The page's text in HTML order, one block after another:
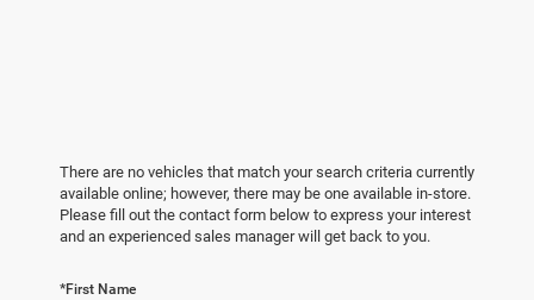
There are no vehicles that match your search criteria currently
available online; however, there may be one available in-store.
Please fill out the contact form below to express your interest
and an experienced sales manager will get back to you.
*First Name